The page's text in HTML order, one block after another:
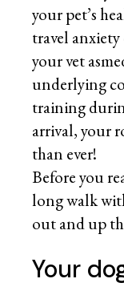
your pet’s
travel
your vet
underlying
training
arrival, your
than ever!
Before you
long walk
out and up
Your